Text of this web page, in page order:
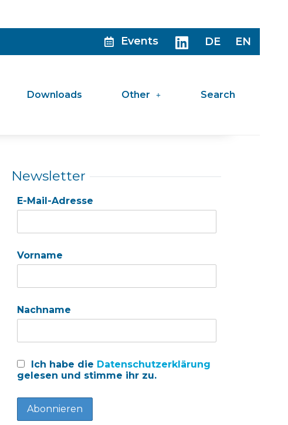
Events DE EN
Downloads Other Search
Newsletter
E-Mail-Adresse
Vorname
Nachname
Ich habe die Datenschutzerklärung
gelesen und stimme ihr zu.